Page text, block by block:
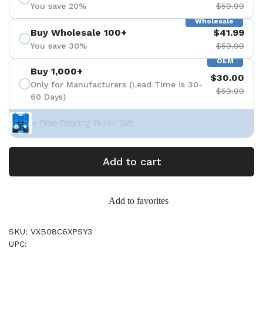
You save 20% $59.99
Wholesale
Buy Wholesale 100+
You save 30%
$41.99
$59.99
OEM
Buy 1,000+
Only for Manufacturers (Lead Time is 30-
60 Days)
$30.00
$59.99
+ Free Bearing Puller Set
Add to cart
Add to favorites
SKU: VXB08C6XPSY3
UPC: